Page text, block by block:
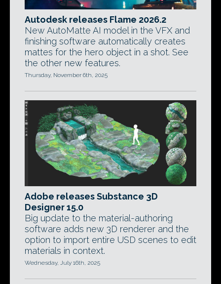
Autodesk releases Flame 2026.2
New AutoMatte AI model in the VFX and
finishing software automatically creates
mattes for the hero object in a shot. See
the other new features.
Thursday, November 6th, 2025
Adobe releases Substance 3D
Designer 15.0
Big update to the material-authoring
software adds new 3D renderer and the
option to import entire USD scenes to edit
materials in context.
Wednesday, July 16th, 2025